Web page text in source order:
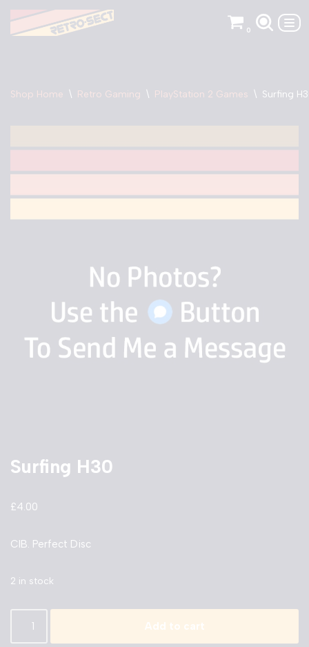
Skip
0
Shop Home \ Retro Gaming \ PlayStation 2 Games \ Surfing
Surfing H30
£4.00
CIB. Perfect Disc
2 in stock
Add to cart